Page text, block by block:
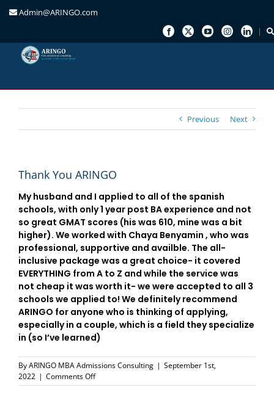
Admin@ARINGO.com
Previous Next
Thank You ARINGO
My husband and I applied to all of the spanish
schools, with only 1 year post BA experience and not
so great GMAT scores (his was 610, mine was a bit
higher). We worked with Chaya Benyamin , who was
professional, supportive and availble. The all-
inclusive package was a great choice- it covered
EVERYTHING from A to Z and while the service was
not cheap it was worth it- we were accepted to all 3
schools we applied to! We definitely recommend
ARINGO for anyone who is thinking of applying,
especially in a couple, which is a field they specialize
in (so I’ve learned)
ByARINGO MBA Admissions Consulting | September 1st,
2022 | Comments Offon
Thank